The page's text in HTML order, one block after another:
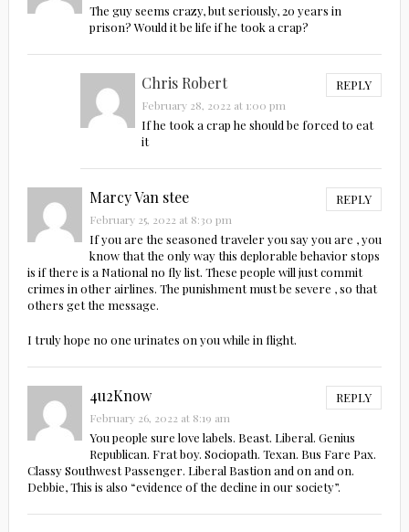
The guy seems crazy, but seriously, 20 years in
prison? Would it be life if he took a crap?
Chris Robert REPLY
February 28, 2022 at 1:00 pm
If he took a crap he should be forced to eat
it
Marcy Van stee REPLY
February 25, 2022 at 8:30 pm
If you are the seasoned traveler you say you are , you
know that the only way this deplorable behavior stops
is if there is a National no fly list. These people will just commit
crimes in other airlines. The punishment must be severe , so that
others get the message.
I truly hope no one urinates on you while in flight.
4u2Know REPLY
February 26, 2022 at 8:19 am
You people sure love labels. Beast. Liberal. Genius
Republican. Frat boy. Sociopath. Texan. Bus Fare Pax.
Classy Southwest Passenger. Liberal Bastion and on and on.
Debbie, This is also “evidence of the decline in our society”.